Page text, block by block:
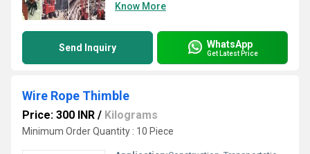
Know More
Send Inquiry WhatsApp
Get Latest Price
Wire Rope Thimble
Price: 300 INR / Kilograms
Minimum Order Quantity : 10 Piece